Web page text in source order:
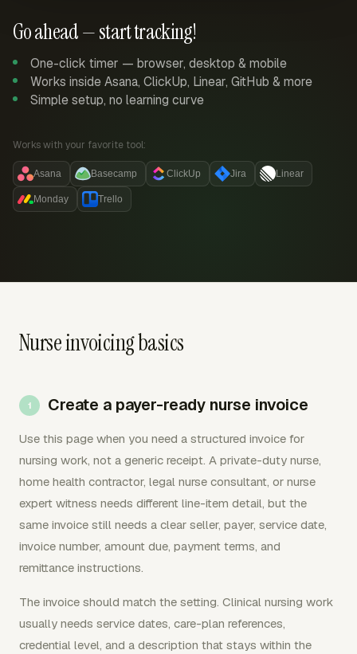
Go ahead — start tracking!
One-click timer — browser, desktop & mobile
Works inside Asana, ClickUp, Linear, GitHub & more
Simple setup, no learning curve
Works with your favorite tool:
Asana Basecamp ClickUp Jira Linear
Monday Trello
Nurse invoicing basics
Create a payer-ready nurse invoice
Use this page when you need a structured invoice for
nursing work, not a generic receipt. A private-duty nurse,
home health contractor, legal nurse consultant, or nurse
expert witness needs different line-item detail, but the
same invoice still needs a clear seller, payer, service date,
invoice number, amount due, payment terms, and
remittance instructions.
The invoice should match the setting. Clinical nursing work
usually needs service dates, care-plan references,
credential level, and a description that stays within the